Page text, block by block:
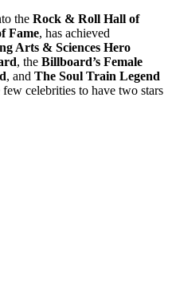
the Rock & Roll Hall of
Fame, has achieved
Arts & Sciences Hero
, the Billboard’s Female
, and The Soul Train Legend
celebrities to have two stars